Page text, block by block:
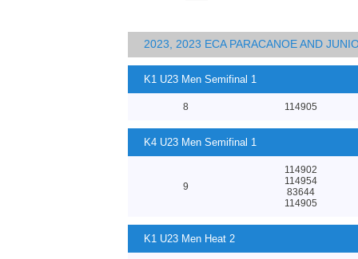
2023, 2023 ECA PARACANOE AND
K1 U23 Men Semifinal 1
8 114905
K4 U23 Men Semifinal 1
9
114902
114954
83644
114905
K1 U23 Men Heat 2